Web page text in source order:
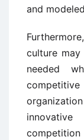
and
culture
needed
competitive